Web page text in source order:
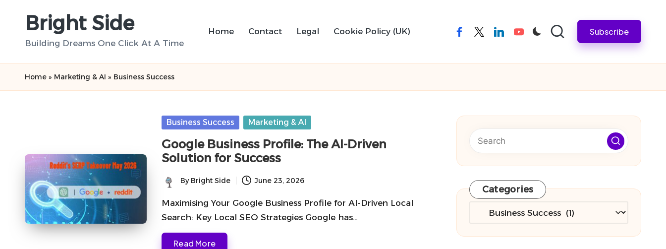
Bright Side
Building Dreams One Click At A Time
Home Contact Legal Cookie Policy (UK) facebooktwitterlinkedinyoutube Subscribe
Home » Marketing & AI » Business Success
Posted
Business Success Marketing & AI
Google Business Profile: The AI-Driven
Solution for Success
Posted
by
By Bright Side June 23, 2026
Maximising Your Google Business Profile for AI-Driven Local
Search: Key Local SEO Strategies Google has…
Read More
Categories
Categories